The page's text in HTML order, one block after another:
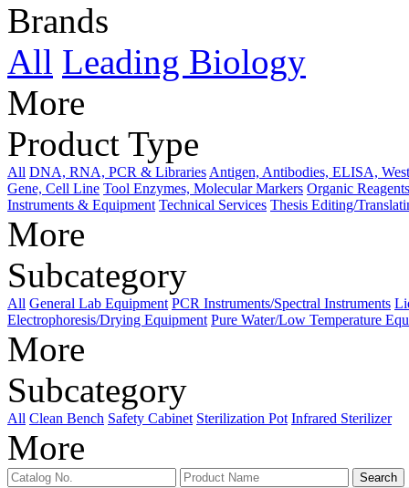
Brands
All Leading Biology
More
Product Type
All DNA, RNA, PCR & Libraries Antigen, Antibodies, ELISA,
Gene, Cell Line Tool Enzymes, Molecular Markers Organic
Instruments & Equipment Technical Services Thesis Editing/
More
Subcategory
All General Lab Equipment PCR Instruments/Spectral Instruments
Electrophoresis/Drying Equipment Pure Water/Low Temperature
More
Subcategory
All Clean Bench Safety Cabinet Sterilization Pot Infrared Sterilizer
More